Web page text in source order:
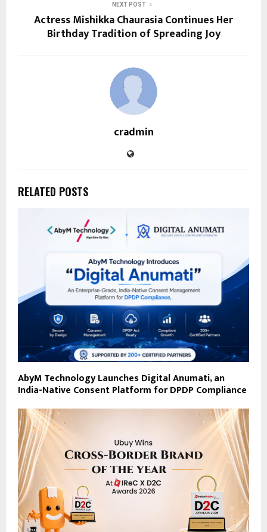
NEXT POST
Actress Mishikka Chaurasia Continues Her
Birthday Tradition of Spreading Joy
cradmin
RELATED POSTS
AbyM Technology Launches Digital Anumati, an
India-Native Consent Platform for DPDP Compliance